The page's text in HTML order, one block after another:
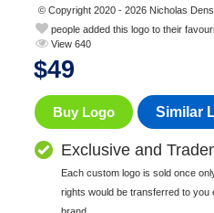
© Copyright 2020 - 2026 Nicholas
people added this logo to their
View 640
$49
Buy Logo Similar
Exclusive and
Each custom logo is sold once
rights would be transferred to